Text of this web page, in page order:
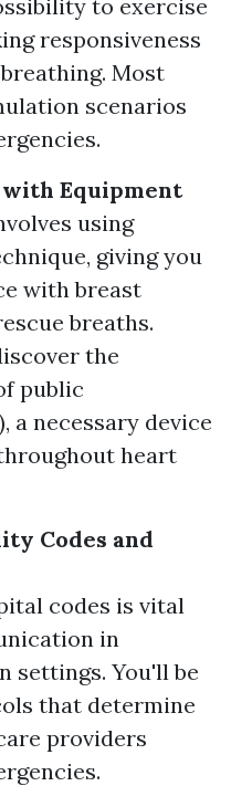
to exercise
responsiveness
Most
scenarios
with Equipment
using
giving you
with breast
breaths.
the
public
a necessary device
heart
Codes and
codes is vital
in
settings. You'll be
that determine
providers